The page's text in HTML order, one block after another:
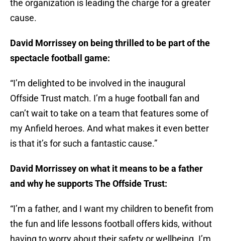
the organization is leading the charge for a greater
cause.
David Morrissey on being thrilled to be part of the
spectacle football game:
“I’m delighted to be involved in the inaugural
Offside Trust match. I’m a huge football fan and
can’t wait to take on a team that features some of
my Anfield heroes. And what makes it even better
is that it’s for such a fantastic cause.”
David Morrissey on what it means to be a father
and why he supports The Offside Trust:
“I’m a father, and I want my children to benefit from
the fun and life lessons football offers kids, without
having to worry about their safety or wellbeing. I’m